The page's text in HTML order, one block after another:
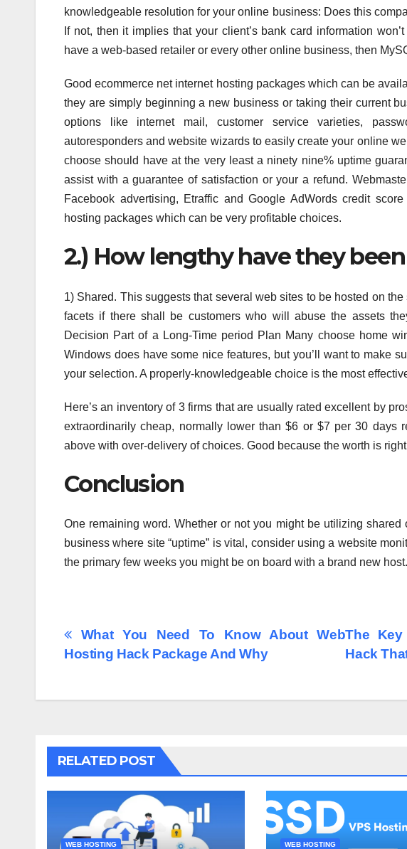
knowledgeable resolution for your online business: Does this
If not, then it implies that your client’s bank card information
have a web-based retailer or every other online business, then
Good ecommerce net internet hosting packages which can be
they are simply beginning a new business or taking their current
options like internet mail, customer service varieties,
autoresponders and website wizards to easily create your online
choose should have at the very least a ninety nine% uptime
assist with a guarantee of satisfaction or your a refund.
Facebook advertising, Etraffic and Google AdWords credit
hosting packages which can be very profitable choices.
2.) How lengthy have they
1) Shared. This suggests that several web sites to be hosted on
facets if there shall be customers who will abuse the assets
Decision Part of a Long-Time period Plan Many choose home
Windows does have some nice features, but you’ll want to make
your selection. A properly-knowledgeable choice is the most
Here’s an inventory of 3 firms that are usually rated excellent by
extraordinarily cheap, normally lower than $6 or $7 per 30 days
above with over-delivery of choices. Good because the worth is
Conclusion
One remaining word. Whether or not you might be utilizing
business where site “uptime” is vital, consider using a website
the primary few weeks you might be on board with a brand new host.
Post
navigation
The Key
Hack
What You Need To Know About Web
Hosting Hack Package And Why
RELATED POST
WEB HOSTING WEB HOSTING